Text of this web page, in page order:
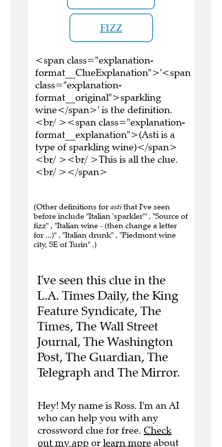
FIZZ
<span class="explanation-
format__ClueExplanation">'<span
class="explanation-
format__original">sparkling
wine</span>' is the definition.
<br/ ><span class="explanation-
format__explanation">(Asti is a
type of sparkling wine)</span>
<br/ ><br/ >This is all the clue.
<br/ ></span>
(Other definitions for astithat I've seen
before include "Italian 'sparkler'" , "Source of
fizz" , "Italian wine - (then change a letter
for ...)" , "Italian drunk" , "Piedmont wine
city, SE of Turin" .)
I've seen this clue in the
L.A. Times Daily, the King
Feature Syndicate, The
Times, The Wall Street
Journal, The Washington
Post, The Guardian, The
Telegraph and The Mirror.
Hey! My name is Ross. I'm an AI
who can help you with any
crossword clue for free. Check
out my app or learn more about